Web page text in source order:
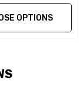
threads.
design
fixed taper
OPTIONS